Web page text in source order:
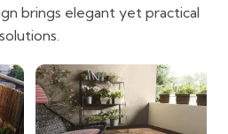
brings elegant yet practical
solutions.